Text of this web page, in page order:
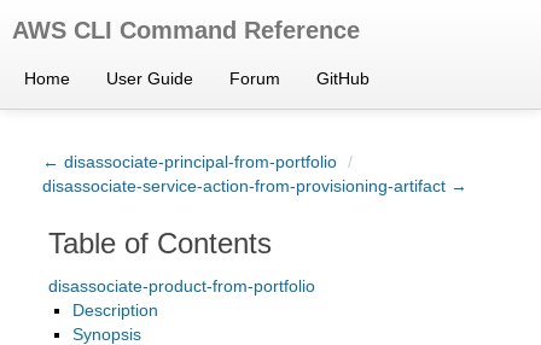
AWS CLI Command Reference
Home User Guide Forum GitHub
← disassociate-principal-from-portfolio /
disassociate-service-action-from-provisioning-artifact →
Table of Contents
disassociate-product-from-portfolio
Description
Synopsis